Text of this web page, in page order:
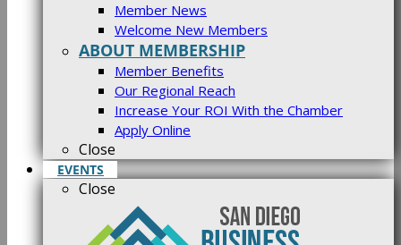
Member News
Welcome New Members
ABOUT MEMBERSHIP
Member Benefits
Our Regional Reach
Increase Your ROI With the Chamber
Apply Online
Close
EVENTS
Close